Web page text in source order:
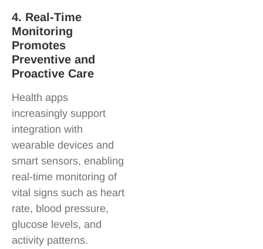
4. Real-Time
Monitoring
Promotes
Preventive and
Proactive Care
Health apps
increasingly support
integration with
wearable devices and
smart sensors, enabling
real-time monitoring of
vital signs such as heart
rate, blood pressure,
glucose levels, and
activity patterns.